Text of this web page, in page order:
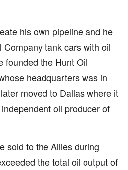
his own pipeline and he
Company tank cars with oil
founded the Hunt Oil
headquarters was in
moved to Dallas where it
oil producer of
sold to the Allies during
the total oil output of